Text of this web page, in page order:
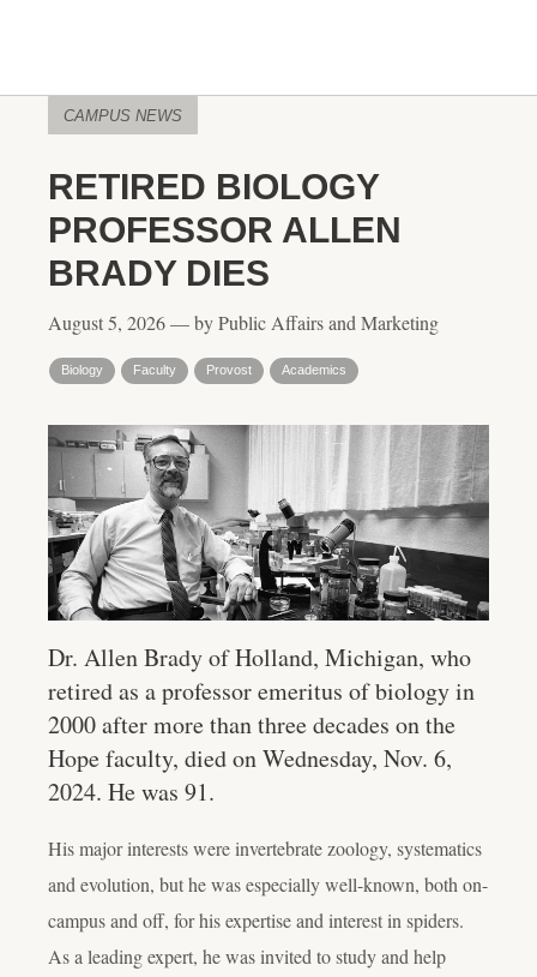
CAMPUS NEWS
RETIRED BIOLOGY
PROFESSOR ALLEN
BRADY DIES
August 5, 2026 — by Public Affairs and Marketing
Biology Faculty Provost Academics
Dr. Allen Brady of Holland, Michigan, who
retired as a professor emeritus of biology in
2000 after more than three decades on the
Hope faculty, died on Wednesday, Nov. 6,
2024. He was 91.
His major interests were invertebrate zoology, systematics
and evolution, but he was especially well-known, both on-
campus and off, for his expertise and interest in spiders.
As a leading expert, he was invited to study and help